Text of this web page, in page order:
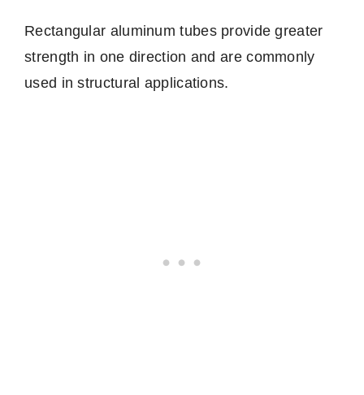
Rectangular aluminum tubes provide greater
strength in one direction and are commonly
used in structural applications.